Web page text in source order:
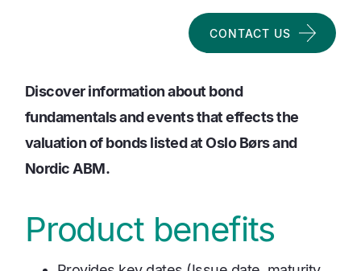
CONTACT US
Discover information about bond
fundamentals and events that effects the
valuation of bonds listed at Oslo Børs and
Nordic ABM.
Product benefits